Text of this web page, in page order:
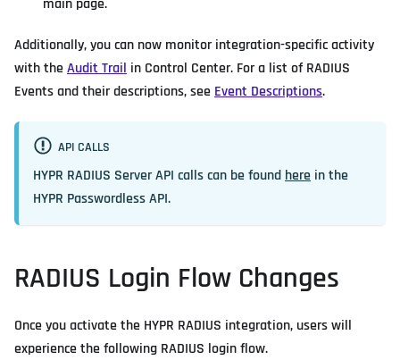
main page.
Additionally, you can now monitor integration-specific activity
with theAudit Trail in Control Center. For a list of RADIUS
Events and their descriptions, see Event Descriptions.
API CALLS
HYPR RADIUS Server API calls can be found here in the
HYPR Passwordless API.
RADIUS Login Flow Changes
Once you activate the HYPR RADIUS integration, users will
experience the following RADIUS login flow.